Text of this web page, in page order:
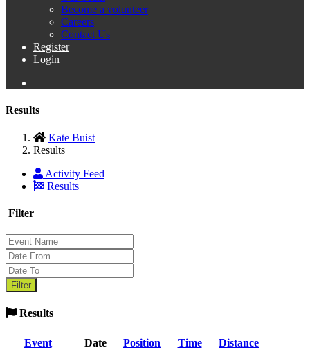
Become a volunteer
Careers
Contact Us
Register
Login
Results
Kate Buist
Results
Activity Feed
Results
Filter
Results
Event Date Position Time
Distance